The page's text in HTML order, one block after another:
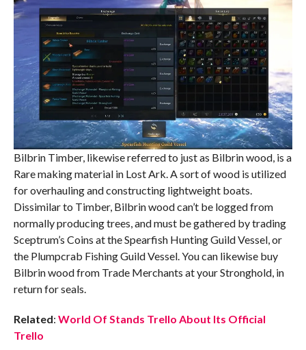
Bilbrin Timber, likewise referred to just as Bilbrin wood, is a
Rare making material in Lost Ark. A sort of wood is utilized
for overhauling and constructing lightweight boats.
Dissimilar to Timber, Bilbrin wood can’t be logged from
normally producing trees, and must be gathered by trading
Sceptrum’s Coins at the Spearfish Hunting Guild Vessel, or
the Plumpcrab Fishing Guild Vessel. You can likewise buy
Bilbrin wood from Trade Merchants at your Stronghold, in
return for seals.
Related: World Of Stands Trello About Its Official
Trello